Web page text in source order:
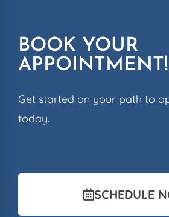
BOOK YOUR
APPOINTMENT!
Get started on your path to
today.
SCHEDULE